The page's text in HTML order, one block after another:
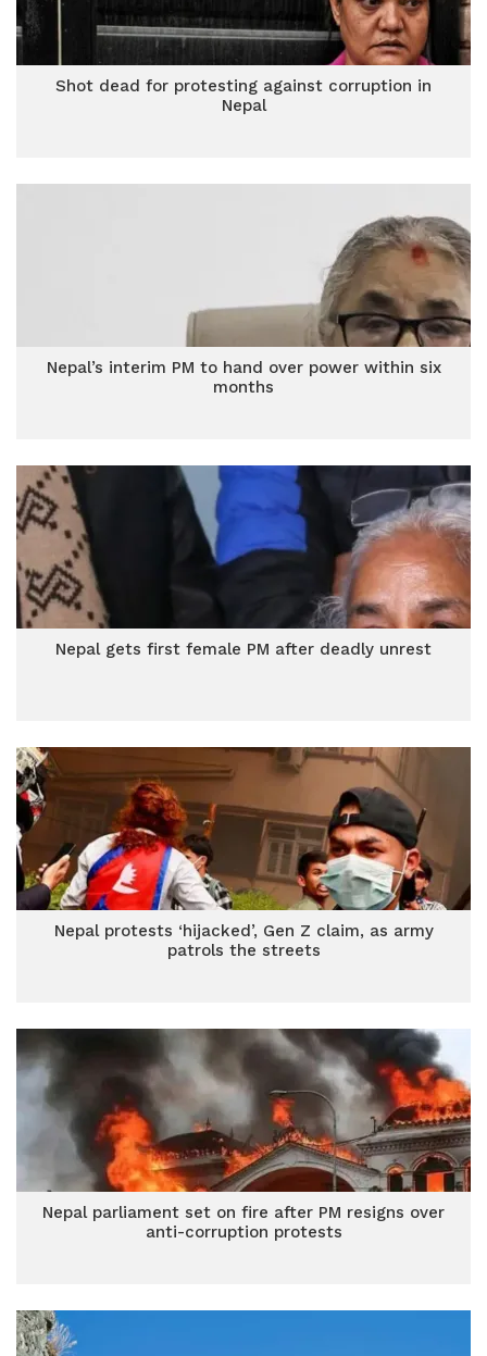
Shot dead for protesting against corruption in
Nepal
Nepal’s interim PM to hand over power within six
months
Nepal gets first female PM after deadly unrest
Nepal protests ‘hijacked’, Gen Z claim, as army
patrols the streets
Nepal parliament set on fire after PM resigns over
anti-corruption protests